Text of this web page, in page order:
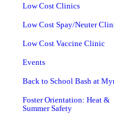
Low Cost Clinics
Low Cost Spay/Neuter
Low Cost Vaccine Clinic
Events
Back to School Bash at
Foster Orientation: Heat &
Summer Safety